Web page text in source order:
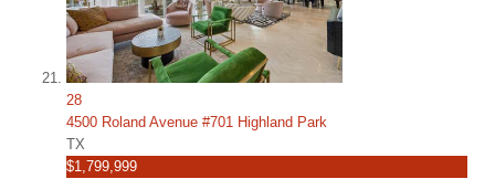
28
4500 Roland Avenue #701 Highland Park
TX
$1,799,999